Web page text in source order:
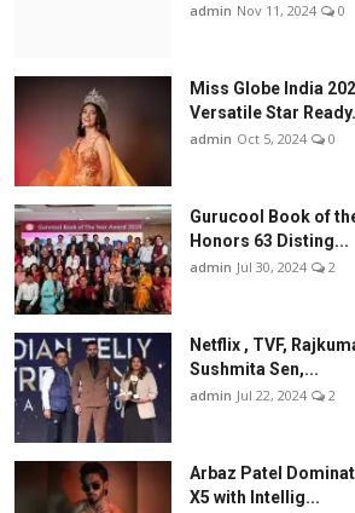
admin Nov 11, 2024 0
Miss Globe India
Versatile Star
admin Oct 5, 2024 0
Gurucool Book of
Honors 63 Disting...
admin Jul 30, 2024 2
Netflix , TVF,
Sushmita Sen,...
admin Jul 22, 2024 2
Arbaz Patel
X5 with Intellig...